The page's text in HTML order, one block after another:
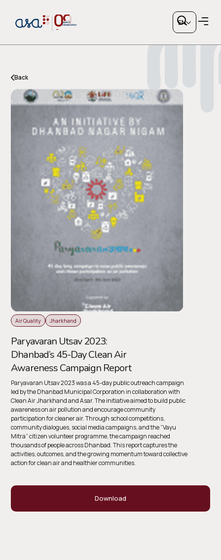
EN
Back
Air Quality Jharkhand
Paryavaran Utsav 2023:
Dhanbad’s 45-Day Clean Air
Awareness Campaign Report
Paryavaran Utsav 2023was a 45-day public outreach campaign
led by the Dhanbad Municipal Corporation in collaboration with
Clean Air Jharkhand and Asar. The initiative aimed to build public
awareness on air pollution and encourage community
participation for cleaner air. Through school competitions,
community dialogues, social media campaigns, and the “Vayu
Mitra” citizen volunteer programme, the campaign reached
thousands of people across Dhanbad. This report captures the
activities, outcomes, and the growing momentum toward collective
action for clean air and healthier communities.
Download